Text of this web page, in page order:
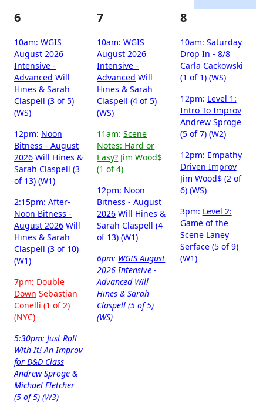
6
10am: WGIS
August 2026
Intensive -
Advanced Will
Hines & Sarah
Claspell (3 of 5)
(WS)
12pm: Noon
Bitness - August
2026 Will Hines &
Sarah Claspell (3
of 13) (W1)
2:15pm: After-
Noon Bitness -
August 2026 Will
Hines & Sarah
Claspell (3 of 10)
(W1)
7pm: Double
Down Sebastian
Conelli (1 of 2)
(NYC)
5:30pm: Just Roll
With It! An Improv
for D&D Class
Andrew Sproge &
Michael Fletcher
(5 of 5) (W3)
7
10am:WGIS
August 2026
Intensive -
Advanced Will
Hines & Sarah
Claspell (4 of 5)
(WS)
11am:Scene
Notes: Hard or
Easy? Jim Wood$
(1 of 4)
12pm: Noon
Bitness - August
2026 Will Hines &
Sarah Claspell (4
of 13) (W1)
6pm: WGIS August
2026 Intensive -
AdvancedWill
Hines & Sarah
Claspell (5 of 5)
(WS)
8
10am: Saturday
Drop In - 8/8
Carla Cackowski
(1 of 1) (WS)
12pm: Level 1:
Intro To Improv
Andrew Sproge
(5 of 7) (W2)
12pm: Empathy
Driven Improv
Jim Wood$ (2 of
6) (WS)
3pm: Level 2:
Game of the
SceneLaney
Serface (5 of 9)
(W1)